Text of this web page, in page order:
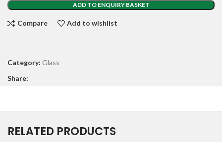
ADD TO ENQUIRY BASKET
Compare Add to wishlist
Category: Glass
Share:
RELATED PRODUCTS